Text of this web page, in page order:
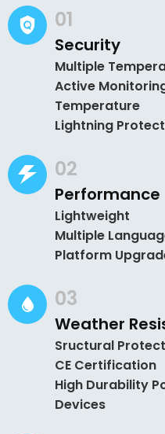
01
Security
Multiple
Active
Temperature
Lightning
02
Performance
Lightweight
Multiple
Platform
03
Weather
Sructural
CE Certification
High Durability
Devices